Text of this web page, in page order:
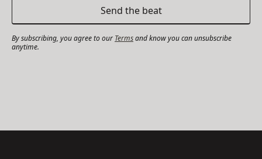
By subscribing, you agree to our Termsand know you can unsubscribe
anytime.